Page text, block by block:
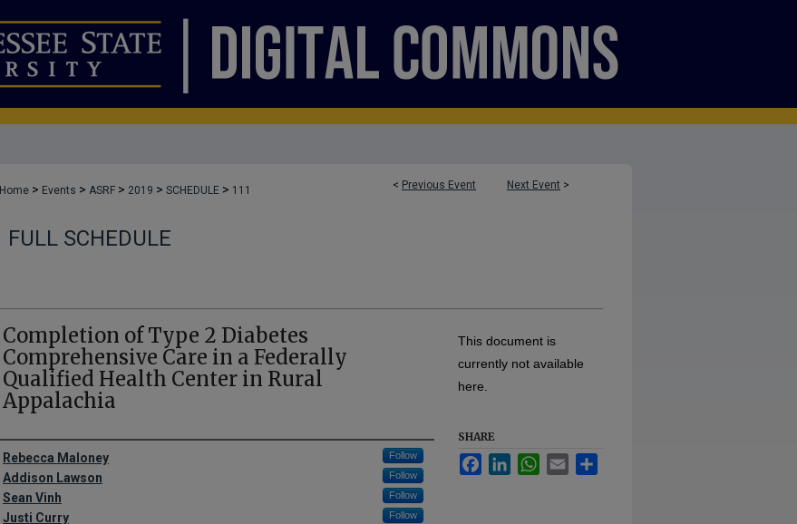
< Previous Event Next Event >
Home > Events > ASRF > 2019 > SCHEDULE > 111
FULL SCHEDULE
Completion of Type 2 Diabetes
Comprehensive Care in a Federally
Qualified Health Center in Rural
Appalachia
Author Names and Emails
Rebecca Maloney Follow
Addison Lawson Follow
Sean Vinh Follow
Justi Curry Follow
This document is
currently not available
here.
SHARE
FacebookLinkedInWhatsApp
Email